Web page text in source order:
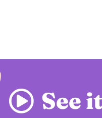
See